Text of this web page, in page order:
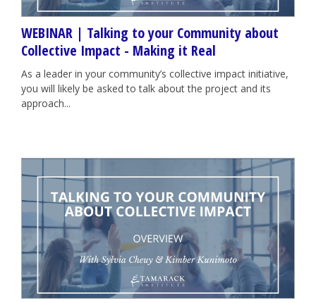
WEBINAR | Talking to your Community about
Collective Impact - Making it Real
As a leader in your community’s collective impact initiative,
you will likely be asked to talk about the project and its
approach...